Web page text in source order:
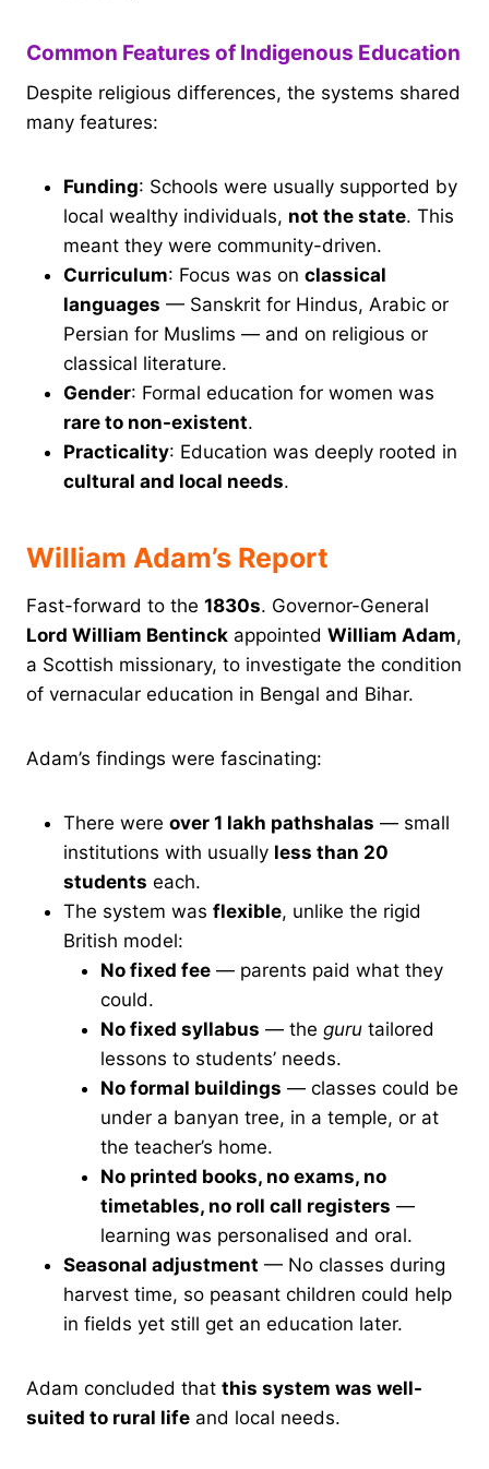
Common Features of Indigenous Education
Despite religious differences, the systems shared
many features:
Funding: Schools were usually supported by
local wealthy individuals, not the state. This
meant they were community-driven.
Curriculum: Focus was on classical
languages — Sanskrit for Hindus, Arabic or
Persian for Muslims — and on religious or
classical literature.
Gender: Formal education for women was
rare to non-existent.
Practicality: Education was deeply rooted in
cultural and local needs.
William Adam’s Report
Fast-forward to the 1830s. Governor-General
Lord William Bentinck appointed William Adam,
a Scottish missionary, to investigate the condition
of vernacular education in Bengal and Bihar.
Adam’s findings were fascinating:
There were over 1 lakh pathshalas — small
institutions with usually less than 20
students each.
The system was flexible, unlike the rigid
British model:
No fixed fee — parents paid what they
could.
No fixed syllabus — the guru tailored
lessons to students’ needs.
No formal buildings — classes could be
under a banyan tree, in a temple, or at
the teacher’s home.
No printed books, no exams, no
timetables, no roll call registers —
learning was personalised and oral.
Seasonal adjustment — No classes during
harvest time, so peasant children could help
in fields yet still get an education later.
Adam concluded that this system was well-
suited to rural life and local needs.